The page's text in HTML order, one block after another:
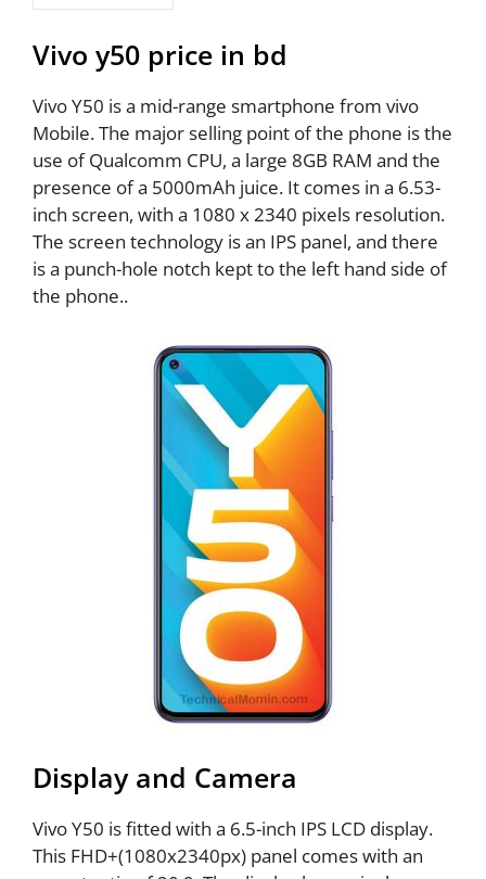
Vivo y50 price in bd
Vivo Y50 is a mid-range smartphone from vivo
Mobile. The major selling point of the phone is the
use of Qualcomm CPU, a large 8GB RAM and the
presence of a 5000mAh juice. It comes in a 6.53-
inch screen, with a 1080 x 2340 pixels resolution.
The screen technology is an IPS panel, and there
is a punch-hole notch kept to the left hand side of
the phone..
Display and Camera
Vivo Y50 is fitted with a 6.5-inch IPS LCD display.
This FHD+(1080x2340px) panel comes with an